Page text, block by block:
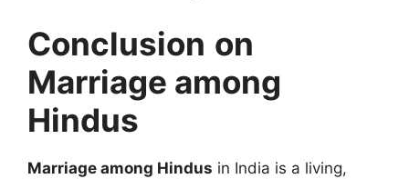
Conclusion on
Marriage among
Hindus
Marriage among Hindus in India is a living,